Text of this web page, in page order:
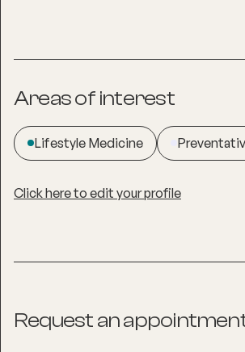
Areas of interest
Lifestyle Medicine
Click here to edit your profile
Request an